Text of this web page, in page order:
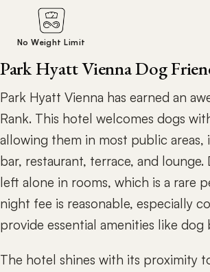
No Weight Limit
Park Hyatt Vienna Dog
Park Hyatt Vienna has earned an
Rank. This hotel welcomes dogs
allowing them in most public areas,
bar, restaurant, terrace, and lounge.
left alone in rooms, which is a rare
night fee is reasonable, especially
provide essential amenities like dog
The hotel shines with its proximity